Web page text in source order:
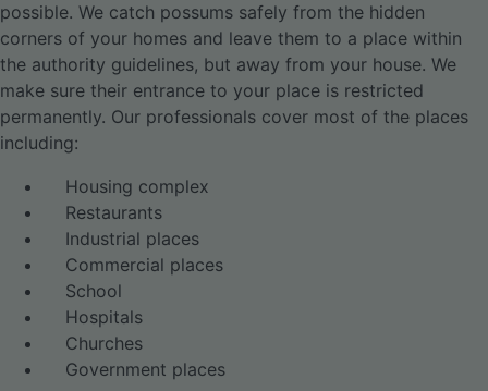
possible. We catch possums safely from the hidden
corners of your homes and leave them to a place within
the authority guidelines, but away from your house. We
make sure their entrance to your place is restricted
permanently. Our professionals cover most of the places
including:
Housing complex
Restaurants
Industrial places
Commercial places
School
Hospitals
Churches
Government places